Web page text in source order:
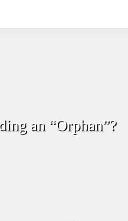
an “Orphan”?